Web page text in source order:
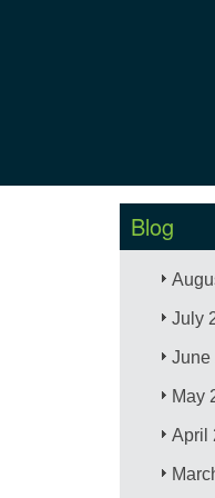
Blog
July
June
May
April